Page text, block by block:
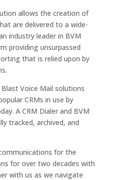
allows the creation of
are delivered to a wide-
industry leader in BVM
providing unsurpassed
that is relied upon by
Voice Mail solutions
CRMs in use by
A CRM Dialer and BVM
tracked, archived, and
for the
for over two decades with
with us as we navigate